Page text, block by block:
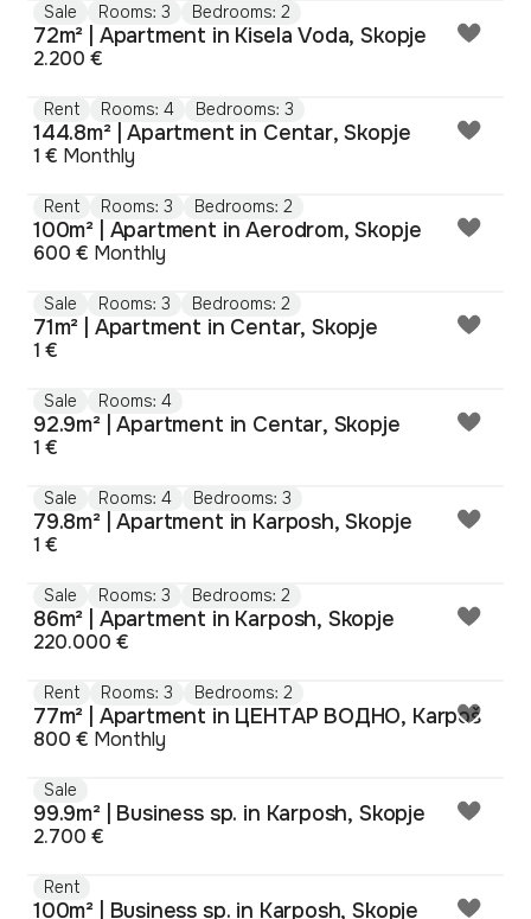
Sale Rooms: 3 Bedrooms: 2
72m² | Apartment in Kisela Voda, Skopje
2.200 €
Rent Rooms: 4 Bedrooms: 3
144.8m² | Apartment in Centar, Skopje
1 € Monthly
Rent Rooms: 3 Bedrooms: 2
100m² | Apartment in Aerodrom, Skopje
600 € Monthly
Sale Rooms: 3 Bedrooms: 2
71m² | Apartment in Centar, Skopje
1 €
Sale Rooms: 4
92.9m² | Apartment in Centar, Skopje
1 €
Sale Rooms: 4 Bedrooms: 3
79.8m² | Apartment in Karposh, Skopje
1 €
Sale Rooms: 3 Bedrooms: 2
86m² | Apartment in Karposh, Skopje
220.000 €
Rent Rooms: 3 Bedrooms: 2
77m² | Apartment in ЦЕНТАР ВОДНО, Karpoš
800 € Monthly
Sale
99.9m² | Business sp. in Karposh, Skopje
2.700 €
Rent
100m² | Business sp. in Karposh, Skopje